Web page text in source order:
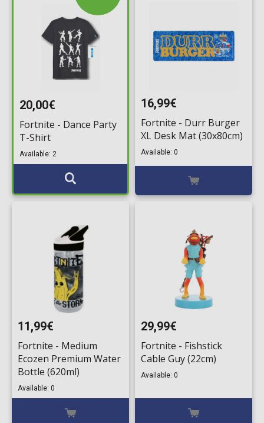
20,00€
Fortnite - Dance Party
T-Shirt
Available: 2
16,99€
Fortnite - Durr Burger
XL Desk Mat (30x80cm)
Available: 0
11,99€
Fortnite - Medium
Ecozen Premium Water
Bottle (620ml)
Available: 0
29,99€
Fortnite - Fishstick
Cable Guy (22cm)
Available: 0